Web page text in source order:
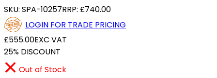
SKU: SPA-10257RRP: £740.00
LOGIN FOR TRADE PRICING
£555.00EXC VAT
25% DISCOUNT
Out of Stock